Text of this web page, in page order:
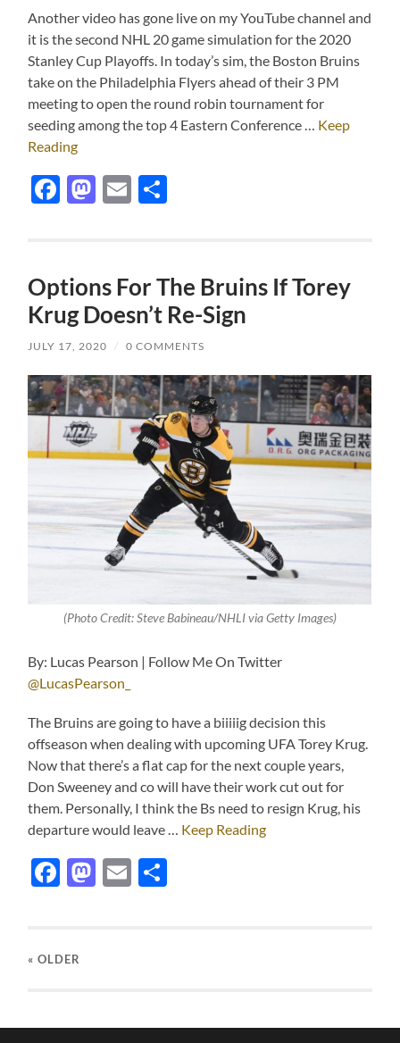
Another video has gone live on my YouTube channel and
it is the second NHL 20 game simulation for the 2020
Stanley Cup Playoffs. In today’s sim, the Boston Bruins
take on the Philadelphia Flyers ahead of their 3 PM
meeting to open the round robin tournament for
seeding among the top 4 Eastern Conference … Keep
Reading
Facebook
Mastodon
Email
Options For The Bruins If Torey
Krug Doesn’t Re-Sign
JULY 17, 2020 / 0 COMMENTS
(Photo Credit: Steve Babineau/NHLI via Getty Images)
By: Lucas Pearson | Follow Me On Twitter
@LucasPearson_
The Bruins are going to have a biiiiig decision this
offseason when dealing with upcoming UFA Torey Krug.
Now that there’s a flat cap for the next couple years,
Don Sweeney and co will have their work cut out for
them. Personally, I think the Bs need to resign Krug, his
departure would leave … Keep Reading
Facebook
Mastodon
Email
« OLDER